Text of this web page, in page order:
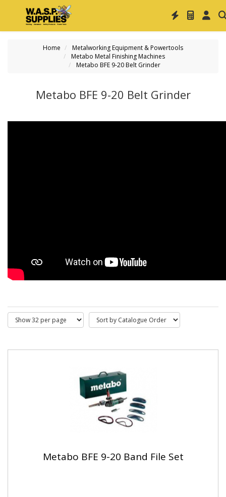
Home
Metalworking Equipment & Powertools
Metabo Metal Finishing Machines
Metabo BFE 9-20 Belt Grinder
Metabo BFE 9-20 Belt Grinder
Metabo BFE 9-20 Band File Set